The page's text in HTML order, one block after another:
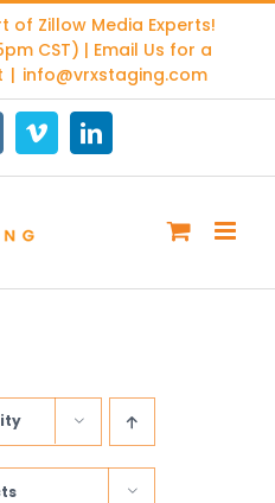
of Zillow Media Experts!
CST) | Email Us for a
| info@vrxstaging.com
VimeoLinkedIn